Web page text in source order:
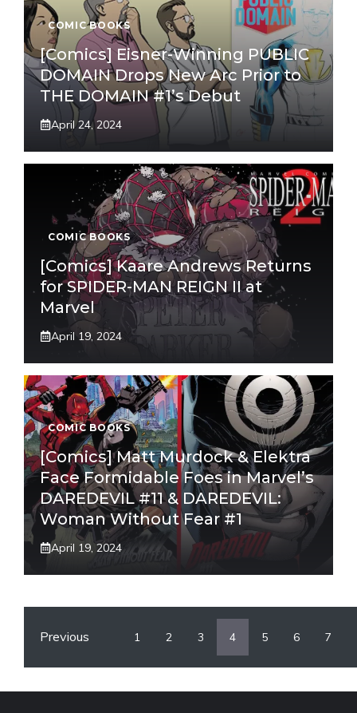
COMIC BOOKS
[Comics] Eisner-Winning PUBLIC
DOMAIN Drops New Arc Prior to
THE DOMAIN #1’s Debut
April 24, 2024
COMIC BOOKS
[Comics] Kaare Andrews Returns
for SPIDER-MAN REIGN II at
Marvel
April 19, 2024
COMIC BOOKS
[Comics] Matt Murdock & Elektra
Face Formidable Foes in Marvel’s
DAREDEVIL #11 & DAREDEVIL:
Woman Without Fear #1
April 19, 2024
Previous 1 2 3 4 5 6 7